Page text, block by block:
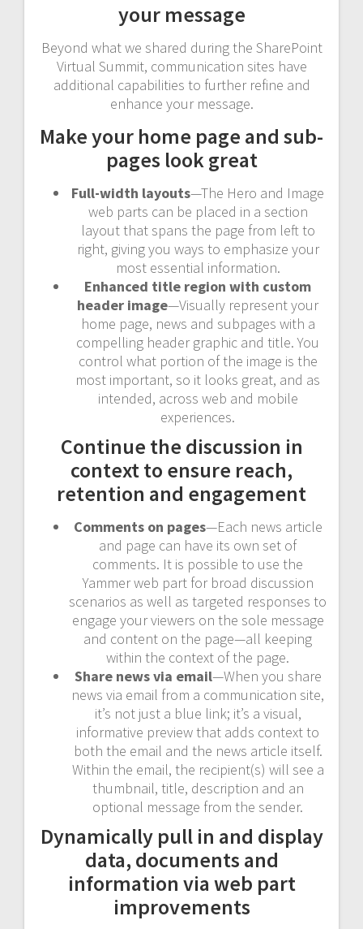
your message
Beyond what we shared during the SharePoint
Virtual Summit, communication sites have
additional capabilities to further refine and
enhance your message.
Make your home page and sub-
pages look great
Full-width layouts—The Hero and Image
web parts can be placed in a section
layout that spans the page from left to
right, giving you ways to emphasize your
most essential information.
Enhanced title region with custom
header image—Visually represent your
home page, news and subpages with a
compelling header graphic and title. You
control what portion of the image is the
most important, so it looks great, and as
intended, across web and mobile
experiences.
Continue the discussion in
context to ensure reach,
retention and engagement
Comments on pages—Each news article
and page can have its own set of
comments. It is possible to use the
Yammer web part for broad discussion
scenarios as well as targeted responses to
engage your viewers on the sole message
and content on the page—all keeping
within the context of the page.
Share news via email—When you share
news via email from a communication site,
it’s not just a blue link; it’s a visual,
informative preview that adds context to
both the email and the news article itself.
Within the email, the recipient(s) will see a
thumbnail, title, description and an
optional message from the sender.
Dynamically pull in and display
data, documents and
information via web part
improvements